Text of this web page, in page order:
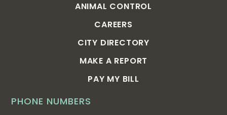
PHONE NUMBERS
ANIMAL CONTROL
CAREERS
CITY DIRECTORY
MAKE A REPORT
PAY MY BILL